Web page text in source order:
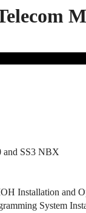
and SS3 NBX
Installation and
System